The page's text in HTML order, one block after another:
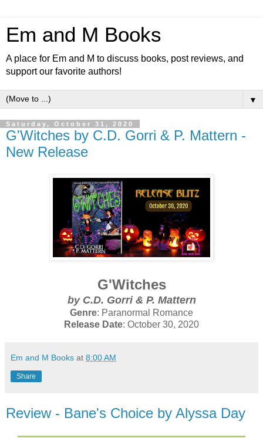
Em and M Books
A place for Em and M to discuss books, post reviews, and
support our favorite authors!
▼
Saturday, October 31, 2020
G'Witches by C.D. Gorri & P. Mattern -
New Release
G'Witches
by C.D. Gorri & P. Mattern
Genre: Paranormal Romance
Release Date: October 30, 2020
Em and M Books at 8:00 AM
Share
Review - Bane's Choice by Alyssa Day